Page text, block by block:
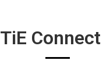
TiE Connect